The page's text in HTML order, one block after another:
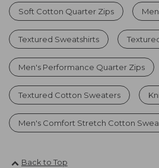
Soft Cotton Quarter Zips
Textured Sweatshirts
Men's Performance Quarter Zips
Textured Cotton Sweaters
Men's Comfort Stretch Cotton
Back to Top